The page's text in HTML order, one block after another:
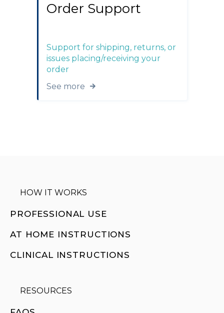
Order Support
Support for shipping, returns, or
issues placing/receiving your
order
See more
HOW IT WORKS
PROFESSIONAL USE
AT HOME INSTRUCTIONS
CLINICAL INSTRUCTIONS
RESOURCES